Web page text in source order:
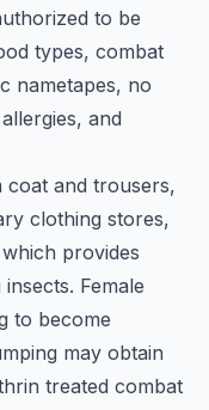
to be
types, combat
nametapes, no
and
coat and trousers,
clothing stores,
provides
Female
to become
may obtain
treated combat